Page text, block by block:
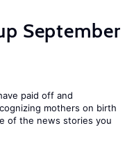
September
paid off and
mothers on birth
of the news stories you